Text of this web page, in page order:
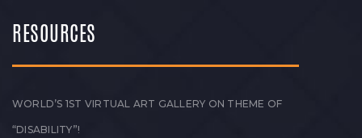
RESOURCES
WORLD’S 1ST VIRTUAL ART GALLERY ON THEME OF
“DISABILITY”!